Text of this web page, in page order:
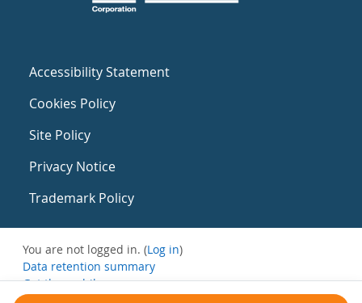
Accessibility Statement
Cookies Policy
Site Policy
Privacy Notice
Trademark Policy
You are not logged in. (Log in)
Data retention summary
Get the mobile app